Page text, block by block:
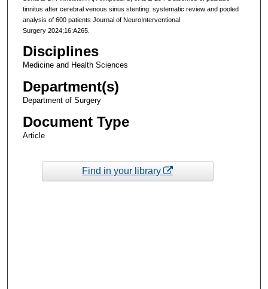
tinnitus after cerebral venous sinus stenting: systematic review and pooled
analysis of 600 patients Journal of NeuroInterventional
Surgery 2024;16:A265.
Disciplines
Medicine and Health Sciences
Department(s)
Department of Surgery
Document Type
Article
Find in your library